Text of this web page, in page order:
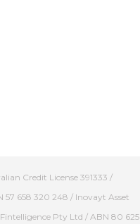
Credit License 391333 /
658 320 248 / Inovayt Asset
Pty Ltd / ABN 80 625